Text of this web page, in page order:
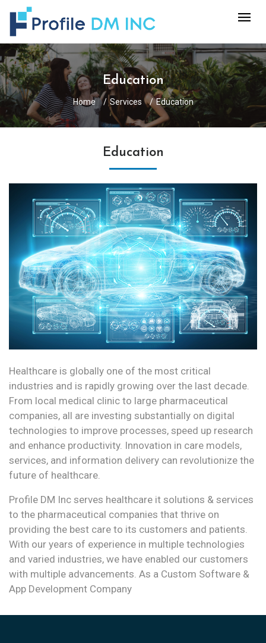
Education
Home Services Education
Education
Healthcare is globally one of the most critical
industries and is rapidly growing over the last decade.
From local medical clinic to large pharmaceutical
companies, all are investing substantially on digital
technologies to improve processes, speed up research
and enhance productivity. Innovation in care models,
services, and information delivery can revolutionize the
future of healthcare.
Profile DM Inc serves healthcare it solutions & services
to the pharmaceutical companies that thrive on
providing the best care to its customers and patients.
With our years of experience in multiple technologies
and varied industries, we have enabled our customers
with multiple advancements. As a Custom Software &
App Development Company